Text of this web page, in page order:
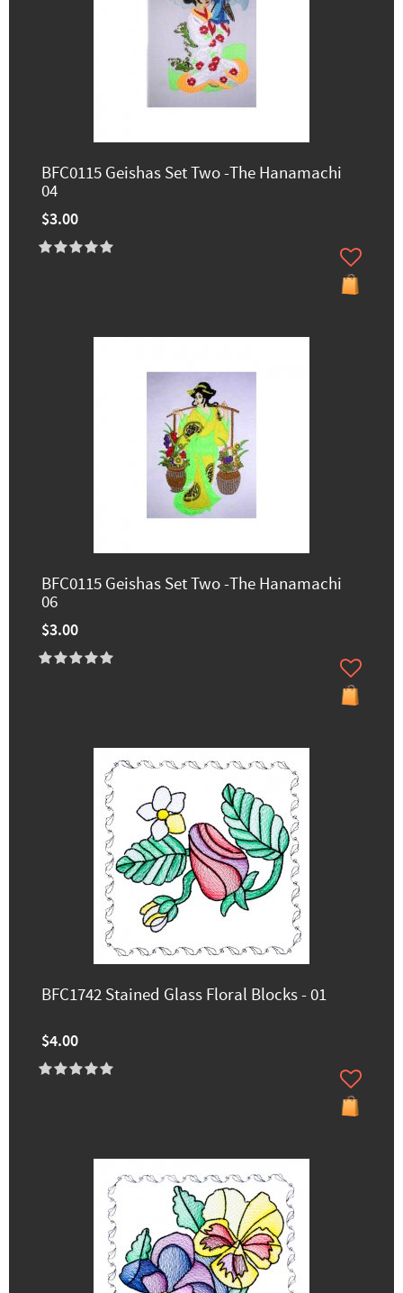
BFC0115 Geishas Set Two -The Hanamachi
04
$3.00
BFC0115 Geishas Set Two -The Hanamachi
06
$3.00
BFC1742 Stained Glass Floral Blocks - 01
$4.00